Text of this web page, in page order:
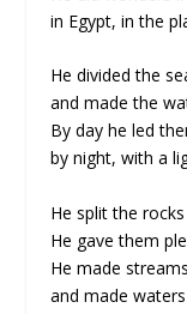
in Egypt, in the
He divided the
and made the
By day he led
by night, with a
He split the
He gave them
He made
and made